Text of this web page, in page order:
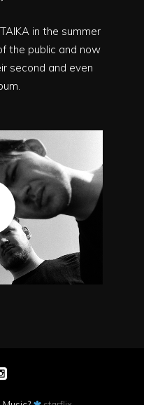
in the summer
the public and now
second and even